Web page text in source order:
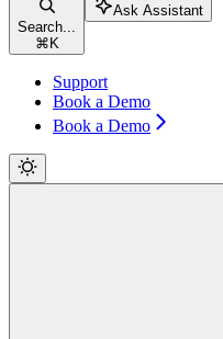
Search...
⌘ K
Ask Assistant
Support
Book a Demo
Book a Demo